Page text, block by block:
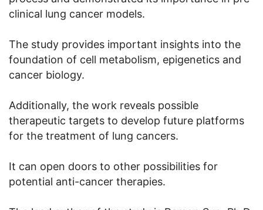
clinical lung cancer models.
The study provides important insights into the
foundation of cell metabolism, epigenetics and
cancer biology.
Additionally, the work reveals possible
therapeutic targets to develop future platforms
for the treatment of lung cancers.
It can open doors to other possibilities for
potential anti-cancer therapies.